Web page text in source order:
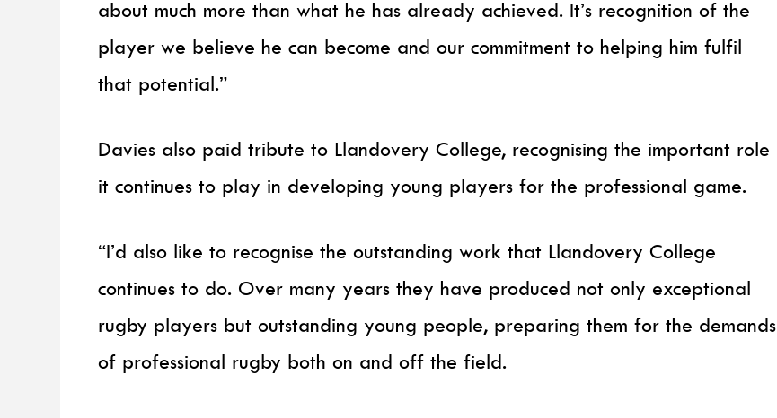
about much more than what he has already achieved. It’s recognition of the
player we believe he can become and our commitment to helping him fulfil
that potential.”
Davies also paid tribute to Llandovery College, recognising the important role
it continues to play in developing young players for the professional game.
“I’d also like to recognise the outstanding work that Llandovery College
continues to do. Over many years they have produced not only exceptional
rugby players but outstanding young people, preparing them for the demands
of professional rugby both on and off the field.